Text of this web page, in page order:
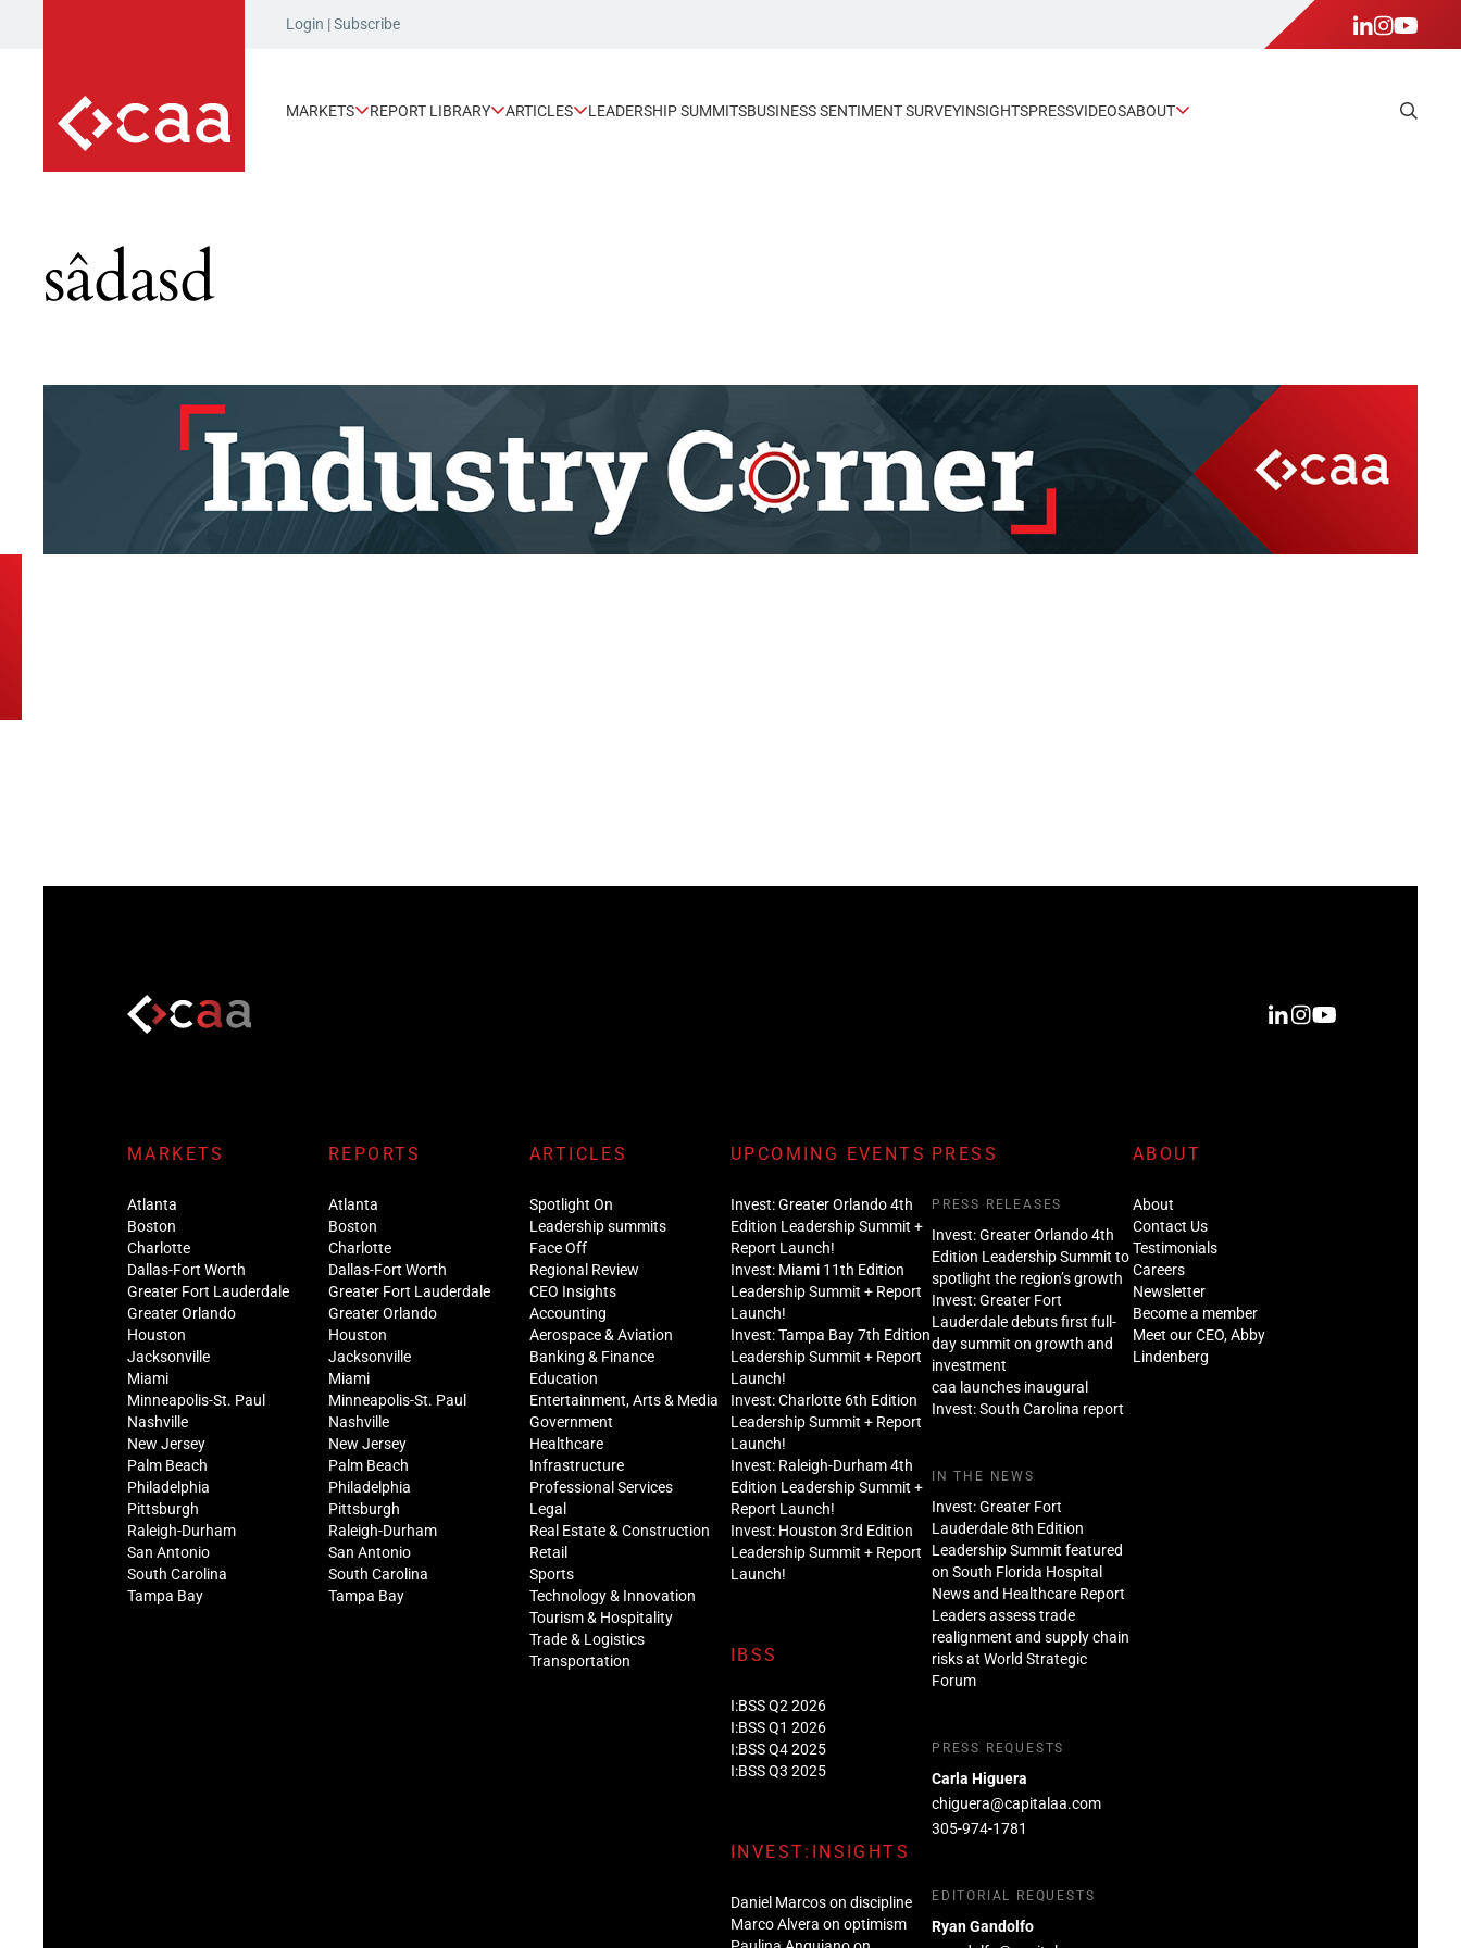
Login |Subscribe
MARKETS REPORT LIBRARY ARTICLES LEADERSHIP SUMMITSBUSINESS SENTIMENT SURVEYINSIGHTSPRESSVIDEOSABOUT
sâdasd
MARKETS
Atlanta
Boston
Charlotte
Dallas-Fort Worth
Greater Fort Lauderdale
Greater Orlando
Houston
Jacksonville
Miami
Minneapolis-St. Paul
Nashville
New Jersey
Palm Beach
Philadelphia
Pittsburgh
Raleigh-Durham
San Antonio
South Carolina
Tampa Bay
REPORTS
Atlanta
Boston
Charlotte
Dallas-Fort Worth
Greater Fort Lauderdale
Greater Orlando
Houston
Jacksonville
Miami
Minneapolis-St. Paul
Nashville
New Jersey
Palm Beach
Philadelphia
Pittsburgh
Raleigh-Durham
San Antonio
South Carolina
Tampa Bay
ARTICLES
Spotlight On
Leadership summits
Face Off
Regional Review
CEO Insights
Accounting
Aerospace & Aviation
Banking & Finance
Education
Entertainment, Arts & Media
Government
Healthcare
Infrastructure
Professional Services
Legal
Real Estate & Construction
Retail
Sports
Technology & Innovation
Tourism & Hospitality
Trade & Logistics
Transportation
UPCOMING EVENTS
Invest: Greater Orlando 4th
Edition Leadership Summit +
Report Launch!
Invest: Miami 11th Edition
Leadership Summit + Report
Launch!
Invest: Tampa Bay 7th Edition
Leadership Summit + Report
Launch!
Invest: Charlotte 6th Edition
Leadership Summit + Report
Launch!
Invest: Raleigh-Durham 4th
Edition Leadership Summit +
Report Launch!
Invest: Houston 3rd Edition
Leadership Summit + Report
Launch!
IBSS
I:BSS Q2 2026
I:BSS Q1 2026
I:BSS Q4 2025
I:BSS Q3 2025
INVEST:INSIGHTS
Daniel Marcos on discipline
Marco Alvera on optimism
PRESS
PRESS RELEASES
Invest: Greater Orlando 4th
Edition Leadership Summit to
spotlight the region’s growth
Invest: Greater Fort
Lauderdale debuts first full-
day summit on growth and
investment
caa launches inaugural
Invest: South Carolina report
IN THE NEWS
Invest: Greater Fort
Lauderdale 8th Edition
Leadership Summit featured
on South Florida Hospital
News and Healthcare Report
Leaders assess trade
realignment and supply chain
risks at World Strategic
Forum
PRESS REQUESTS
Carla Higuera
chiguera@capitalaa.com
305-974-1781
EDITORIAL REQUESTS
Ryan Gandolfo
ABOUT
About
Contact Us
Testimonials
Careers
Newsletter
Become a member
Meet our CEO, Abby
Lindenberg